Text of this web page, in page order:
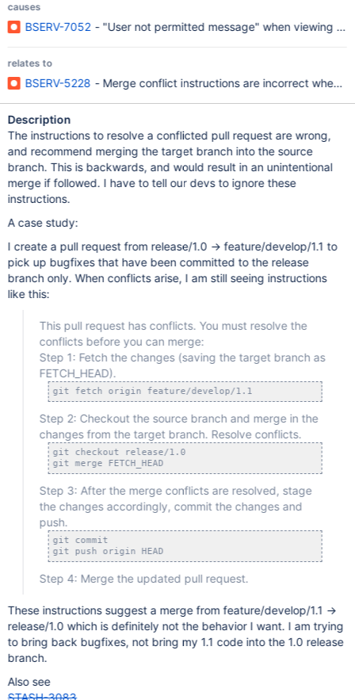
causes
BSERV-7052 - "User not permitted message" when viewing a
relates to
BSERV-5228 - Merge conflict instructions are incorrect when
Description
The instructions to resolve a conflicted pull request are wrong,
and recommend merging the target branch into the source
branch. This is backwards, and would result in an unintentional
merge if followed. I have to tell our devs to ignore these
instructions.
A case study:
I create a pull request from release/1.0 -> feature/develop/1.1 to
pick up bugfixes that have been committed to the release
branch only. When conflicts arise, I am still seeing instructions
like this:
This pull request has conflicts. You must resolve the
conflicts before you can merge:
Step 1: Fetch the changes (saving the target branch as
FETCH_HEAD).
Step 2: Checkout the source branch and merge in the
changes from the target branch. Resolve conflicts.
git checkout release/1.0
Step 3: After the merge conflicts are resolved, stage
the changes accordingly, commit the changes and
push.
git commit
Step 4: Merge the updated pull request.
These instructions suggest a merge from feature/develop/1.1 ->
release/1.0 which is definitely not the behavior I want. I am trying
to bring back bugfixes, not bring my 1.1 code into the 1.0 release
branch.
Also see
STASH-3083